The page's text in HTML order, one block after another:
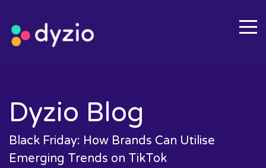
Dyzio Blog
Black Friday: How Brands Can Utilise
Emerging Trends on TikTok